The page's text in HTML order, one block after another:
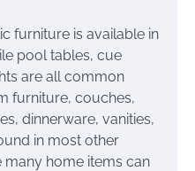
furniture is available in
pool tables, cue
are all common
furniture, couches,
dinnerware, vanities,
in most other
many home items can